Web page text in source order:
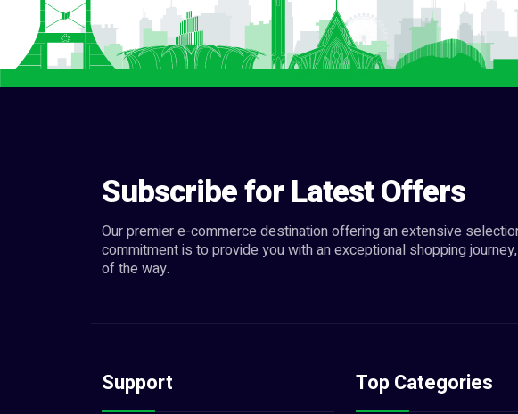
Subscribe for Latest Offers
Our premier e-commerce destination offering an extensive
commitment is to provide you with an exceptional shopping
of the way.
Support Top Categories